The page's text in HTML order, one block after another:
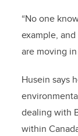
“No one
example,
are moving
Husein says
dealing with
within